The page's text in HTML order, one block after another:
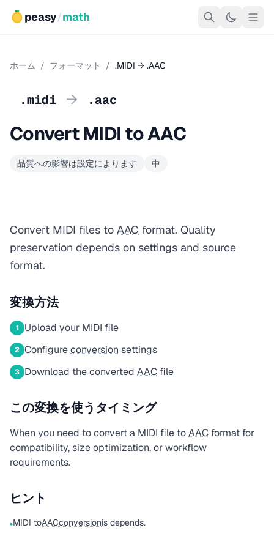
peasy/math
ホーム / フォーマット / .MIDI → .AAC
.midi → .aac
Convert MIDI to AAC
品質への影響は設定によります 中
Convert MIDI files to AAC format. Quality
preservation depends on settings and source
format.
変換方法
1 Upload your MIDI file
2 Configureconversion settings
3 Download the converted AAC file
この変換を使うタイミング
When you need to convert a MIDI file toAAC format for
compatibility, size optimization, or workflow
requirements.
ヒント
•MIDI toAACconversionis depends.